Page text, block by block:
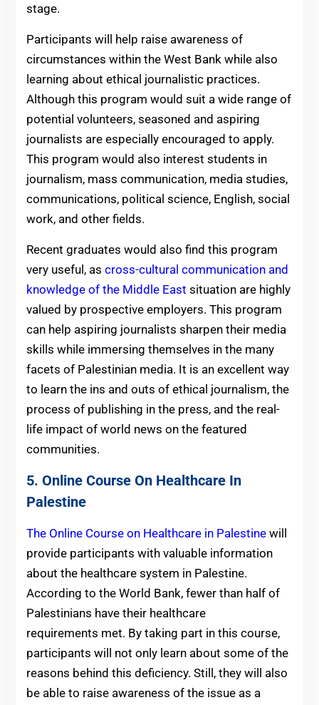
stage.
Participants will help raise awareness of
circumstances within the West Bank while also
learning about ethical journalistic practices.
Although this program would suit a wide range of
potential volunteers, seasoned and aspiring
journalists are especially encouraged to apply.
This program would also interest students in
journalism, mass communication, media studies,
communications, political science, English, social
work, and other fields.
Recent graduates would also find this program
very useful, as cross-cultural communication and
knowledge of the Middle East situation are highly
valued by prospective employers. This program
can help aspiring journalists sharpen their media
skills while immersing themselves in the many
facets of Palestinian media. It is an excellent way
to learn the ins and outs of ethical journalism, the
process of publishing in the press, and the real-
life impact of world news on the featured
communities.
5. Online Course On Healthcare In
Palestine
The Online Course on Healthcare in Palestine will
provide participants with valuable information
about the healthcare system in Palestine.
According to the World Bank, fewer than half of
Palestinians have their healthcare
requirements met. By taking part in this course,
participants will not only learn about some of the
reasons behind this deficiency. Still, they will also
be able to raise awareness of the issue as a